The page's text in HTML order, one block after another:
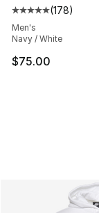
Average
(178)
Men's
Navy / White
$75.00